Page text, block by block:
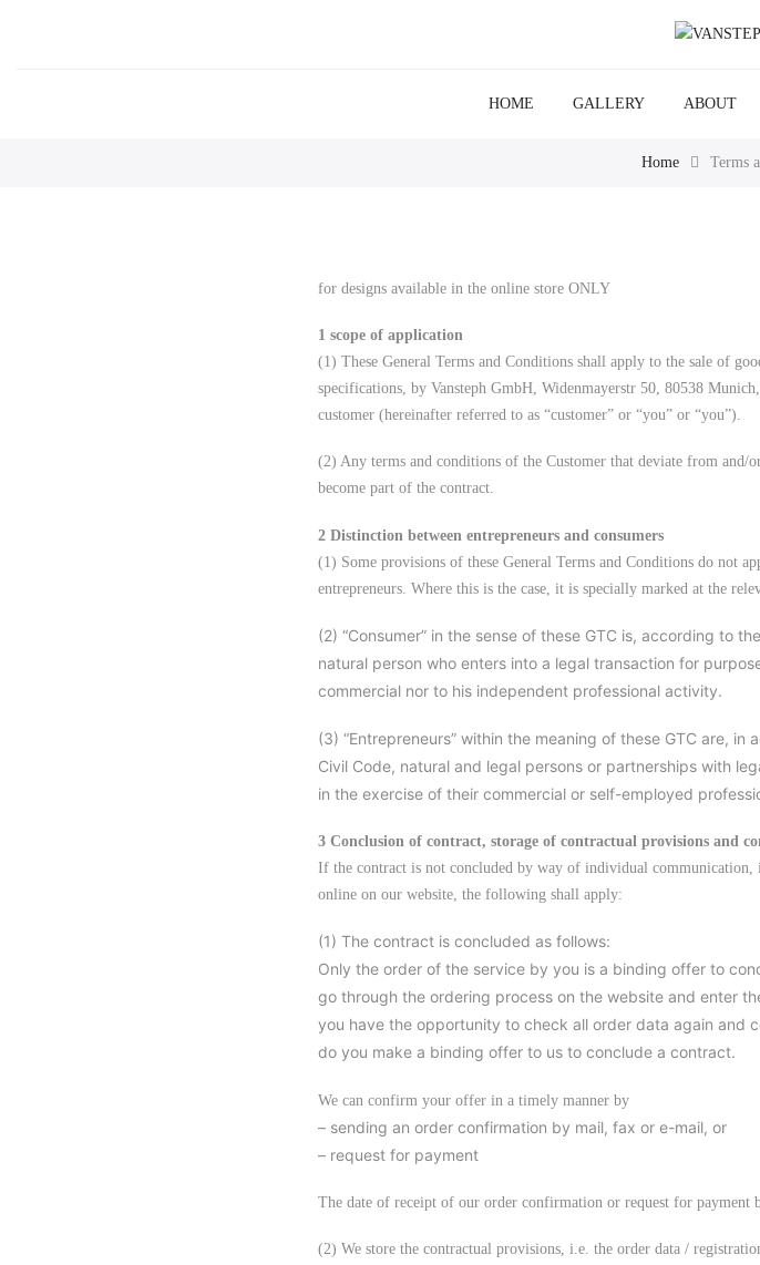
HOME GALLERY ABOUT
Home Terms
for designs available in the online store ONLY
1 scope of application
(1) These General Terms and Conditions shall apply to the sale of
specifications, by Vansteph GmbH, Widenmayerstr 50, 80538
customer (hereinafter referred to as “customer” or “you” or “you”).
(2) Any terms and conditions of the Customer that deviate from and/
become part of the contract.
2 Distinction between entrepreneurs and consumers
(1) Some provisions of these General Terms and Conditions do not
entrepreneurs. Where this is the case, it is specially marked at the
(2) “Consumer” in the sense of these GTC is, according to
natural person who enters into a legal transaction for
commercial nor to his independent professional activity.
(3) “Entrepreneurs” within the meaning of these GTC are,
Civil Code, natural and legal persons or partnerships with
in the exercise of their commercial or self-employed
3 Conclusion of contract, storage of contractual provisions and
If the contract is not concluded by way of individual
online on our website, the following shall apply:
(1) The contract is concluded as follows:
Only the order of the service by you is a binding offer to
go through the ordering process on the website and enter
you have the opportunity to check all order data again and
do you make a binding offer to us to conclude a contract.
We can confirm your offer in a timely manner by
– sending an order confirmation by mail, fax or e-mail, or
– request for payment
The date of receipt of our order confirmation or request for payment
(2) We store the contractual provisions, i.e. the order data /